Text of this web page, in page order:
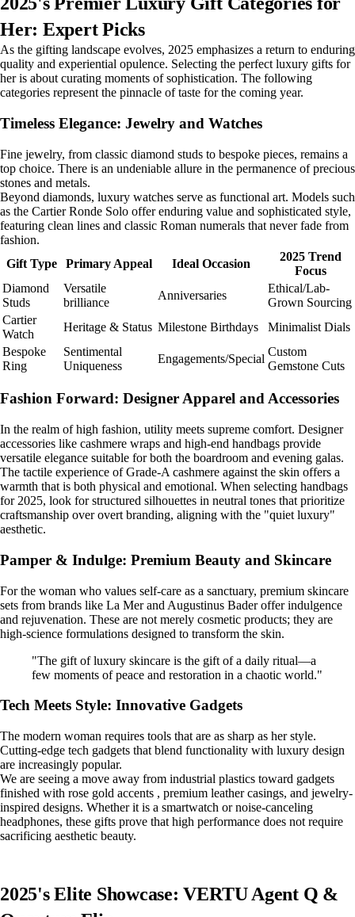
Her: Expert Picks
As the gifting landscape evolves, 2025 emphasizes a return to enduring
quality and experiential opulence. Selecting the perfect luxury gifts for
her is about curating moments of sophistication. The following
categories represent the pinnacle of taste for the coming year.
Timeless Elegance: Jewelry and Watches
Fine jewelry, from classic diamond studs to bespoke pieces, remains a
top choice. There is an undeniable allure in the permanence of precious
stones and metals.
Beyond diamonds, luxury watches serve as functional art. Models such
as the Cartier Ronde Solo offer enduring value and sophisticated style,
featuring clean lines and classic Roman numerals that never fade from
fashion.
Gift Type
Primary Appeal Ideal Occasion
2025 Trend
Focus
Diamond
Studs
Versatile
brilliance
Anniversaries
Ethical/Lab-
Grown Sourcing
Cartier
Watch
Heritage & Status Milestone Birthdays
Minimalist Dials
Bespoke
Ring
Sentimental
Uniqueness
Engagements/Special
Custom
Gemstone Cuts
Fashion Forward: Designer Apparel and Accessories
In the realm of high fashion, utility meets supreme comfort. Designer
accessories like cashmere wraps and high-end handbags provide
versatile elegance suitable for both the boardroom and evening galas.
The tactile experience of Grade-A cashmere against the skin offers a
warmth that is both physical and emotional. When selecting handbags
for 2025, look for structured silhouettes in neutral tones that prioritize
craftsmanship over overt branding, aligning with the "quiet luxury"
aesthetic.
Pamper & Indulge: Premium Beauty and Skincare
For the woman who values self-care as a sanctuary, premium skincare
sets from brands like La Mer and Augustinus Bader offer indulgence
and rejuvenation. These are not merely cosmetic products; they are
high-science formulations designed to transform the skin.
"The gift of luxury skincare is the gift of a daily ritual—a
few moments of peace and restoration in a chaotic world."
Tech Meets Style: Innovative Gadgets
The modern woman requires tools that are as sharp as her style.
Cutting-edge tech gadgets that blend functionality with luxury design
are increasingly popular.
We are seeing a move away from industrial plastics toward gadgets
finished with rose gold accents , premium leather casings, and jewelry-
inspired designs. Whether it is a smartwatch or noise-canceling
headphones, these gifts prove that high performance does not require
sacrificing aesthetic beauty.
2025's Elite Showcase: VERTU Agent Q &